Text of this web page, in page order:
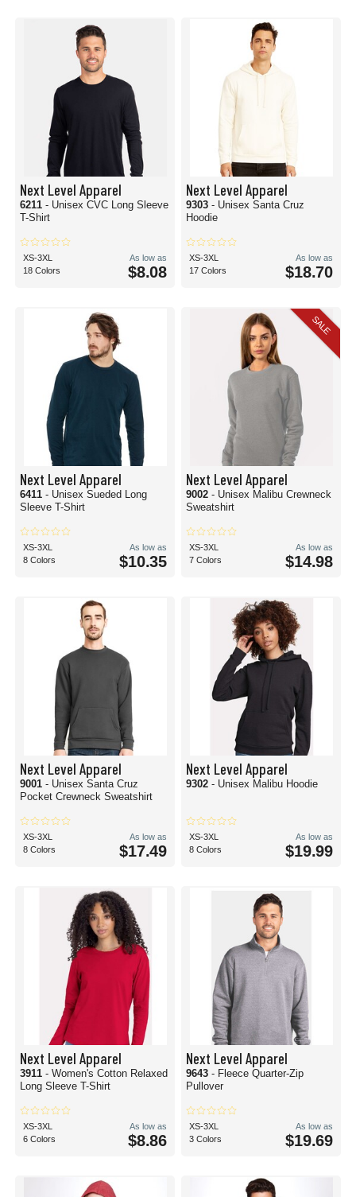
Next Level Apparel
6211 - Unisex CVC Long Sleeve
T-Shirt
XS-3XL
18 Colors
As low as
$8.08
Next Level Apparel
9303 - Unisex Santa Cruz
Hoodie
XS-3XL
17 Colors
As low as
$18.70
Next Level Apparel
6411 - Unisex Sueded Long
Sleeve T-Shirt
XS-3XL
8 Colors
As low as
$10.35
SALE
Next Level Apparel
9002 - Unisex Malibu Crewneck
Sweatshirt
XS-3XL
7 Colors
As low as
$14.98
Next Level Apparel
9001 - Unisex Santa Cruz
Pocket Crewneck Sweatshirt
XS-3XL
8 Colors
As low as
$17.49
Next Level Apparel
9302 - Unisex Malibu Hoodie
XS-3XL
8 Colors
As low as
$19.99
Next Level Apparel
3911 - Women's Cotton Relaxed
Long Sleeve T-Shirt
XS-3XL
6 Colors
As low as
$8.86
Next Level Apparel
9643 - Fleece Quarter-Zip
Pullover
XS-3XL
3 Colors
As low as
$19.69